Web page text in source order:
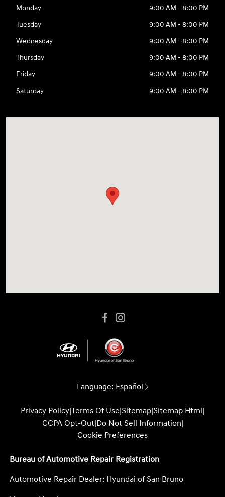
Monday
9:00 AM - 8:00 PM
Tuesday
9:00 AM - 8:00 PM
Wednesday
9:00 AM - 8:00 PM
Thursday
9:00 AM - 8:00 PM
Friday
9:00 AM - 8:00 PM
Saturday
9:00 AM - 8:00 PM
Language: Español
Privacy Policy|Terms Of Use|Sitemap|Sitemap Html|
CCPA Opt-Out|Do Not Sell Information|
Cookie Preferences
Bureau of Automotive Repair Registration
Automotive Repair Dealer: Hyundai of San Bruno